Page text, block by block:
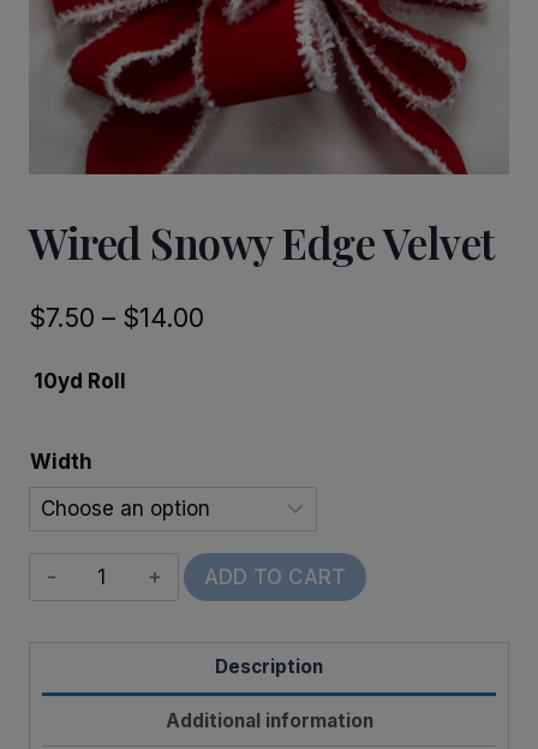
Wired Snowy Edge Velvet
$7.50 – $14.00
$14.00
10yd Roll
Width
Wired
Snowy
Edge
quantity
ADD TO CART
Description
Additional information